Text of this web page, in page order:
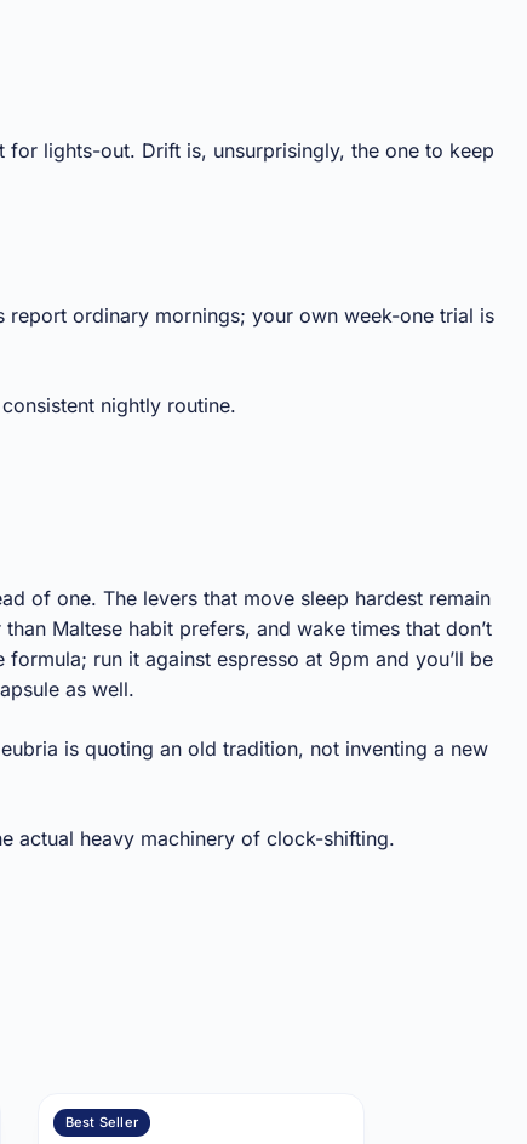
lights-out. Drift is, unsurprisingly, the one to keep
ordinary mornings; your own week-one trial is
nightly routine.
of one. The levers that move sleep hardest remain
Maltese habit prefers, and wake times that don’t
run it against espresso at 9pm and you’ll be
as well.
is quoting an old tradition, not inventing a new
actual heavy machinery of clock-shifting.
Best Seller